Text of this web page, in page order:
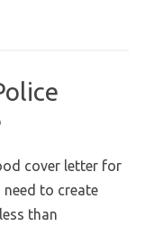
cover letter for
to create
than